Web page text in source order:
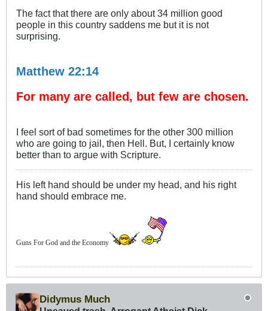
The fact that there are only about 34 million good
people in this country saddens me but it is not
surprising.
Matthew 22:14
For many are called, but few are chosen.
I feel sort of bad sometimes for the other 300 million
who are going to jail, then Hell. But, I certainly know
better than to argue with Scripture.
His left hand should be under my head, and his right
hand should embrace me.
Guns For God and the Economy
Didymus Much